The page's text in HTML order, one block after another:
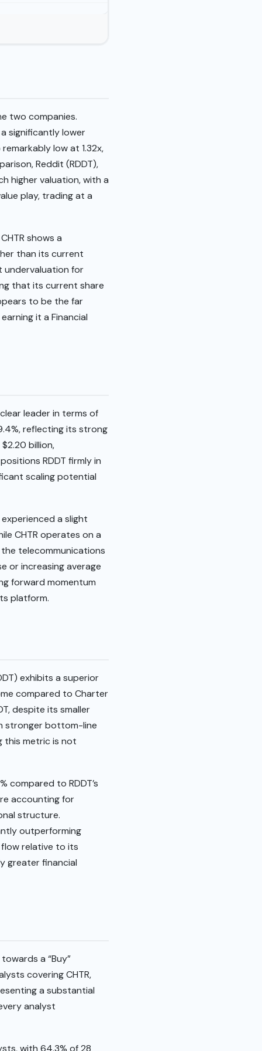
two companies.
significantly lower
low at 1.32x,
Reddit (RDDT),
higher valuation, with a
play, trading at a
shows a
than its current
undervaluation for
that its current share
to be the far
it a Financial
leader in terms of
reflecting its strong
billion,
RDDT firmly in
scaling potential
a slight
CHTR operates on a
telecommunications
or increasing average
forward momentum
platform.
exhibits a superior
compared to Charter
despite its smaller
stronger bottom-line
this metric is not
compared to RDDT’s
accounting for
structure.
outperforming
flow relative to its
greater financial
a “Buy”
covering CHTR,
a substantial
analyst
with 64.3% of 28